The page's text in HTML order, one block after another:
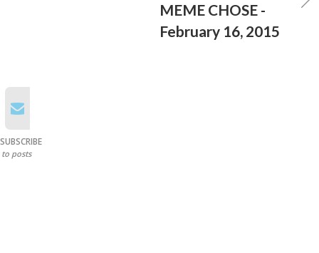
MEME CHOSE -
February 16, 2015
SUBSCRIBE
to posts